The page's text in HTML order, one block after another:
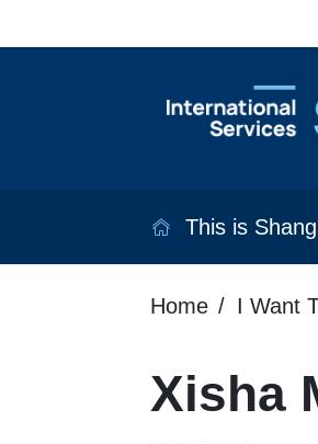
This is
Home I Want
Xisha